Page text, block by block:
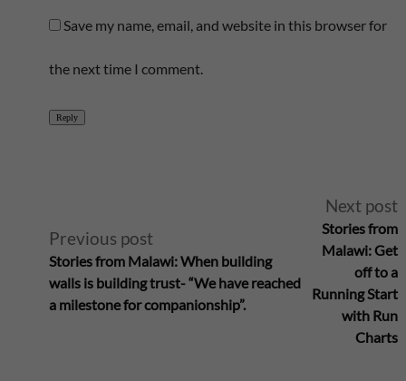
Save my name, email, and website in this browser for
the next time I comment.
Reply
t
Previous post
Stories from Malawi: When building
walls is building trust- “We have reached
a milestone for companionship”.
Next post
Stories from
Malawi: Get
off to a
Running Start
with Run
Charts